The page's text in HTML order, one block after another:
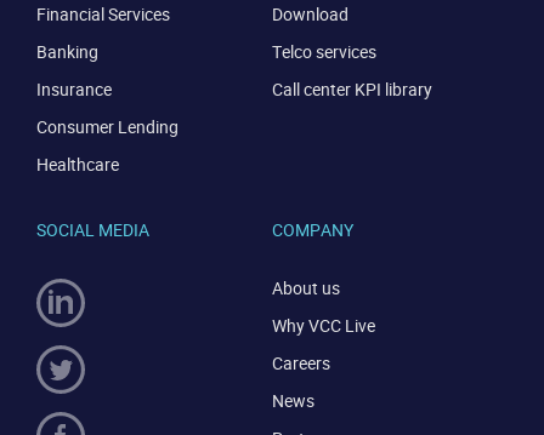
Financial Services
Banking
Insurance
Consumer Lending
Healthcare
Download
Telco services
Call center KPI library
COMPANY
About us
Why VCC Live
Careers
News
SOCIAL MEDIA